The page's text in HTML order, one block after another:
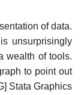
of data.
unsurprisingly
wealth of tools.
to point out
Stata Graphics